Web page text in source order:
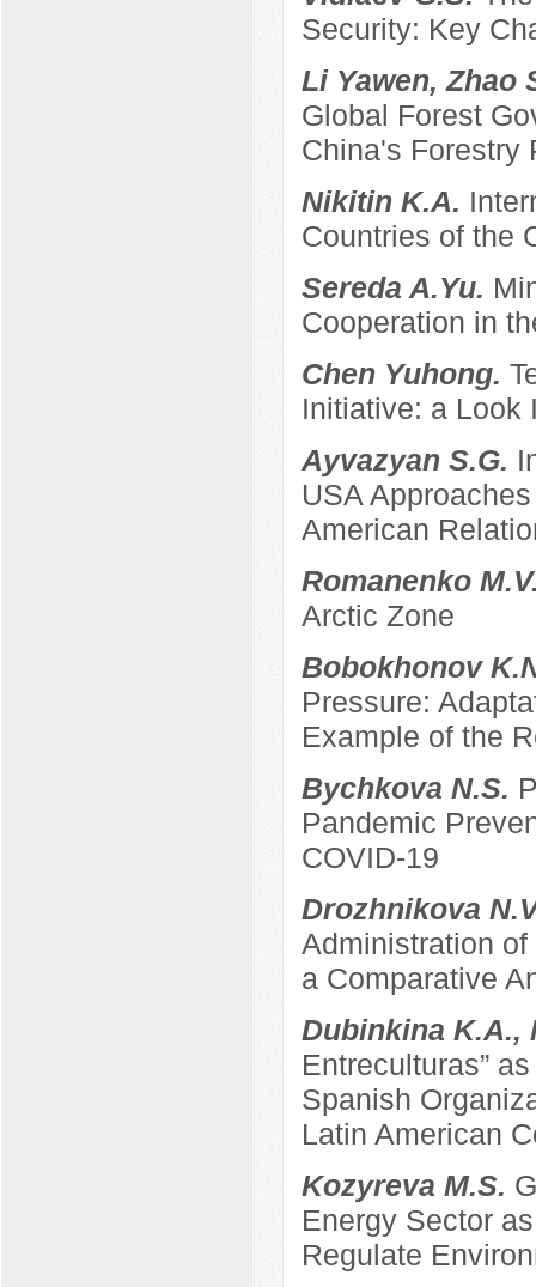
Security: Key
Li Yawen, Zhao
Global Forest
China's Forestry
Nikitin K.A.
Countries of the
Sereda A.Yu.
Cooperation in
Chen Yuhong.
Initiative: a Look
Ayvazyan S.G.
USA
American
Romanenko
Arctic Zone
Bobokhonov
Pressure:
Example of the
Bychkova N.S.
Pandemic
COVID-19
Drozhnikova
Administration
a Comparative
Dubinkina K.A.,
Entreculturas”
Spanish
Latin American
Kozyreva M.S.
Energy Sector
Regulate